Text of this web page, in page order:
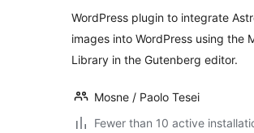
WordPress plugin to integrate
images into WordPress using the
Library in the Gutenberg editor.
Mosne / Paolo Tesei
Fewer than 10 active